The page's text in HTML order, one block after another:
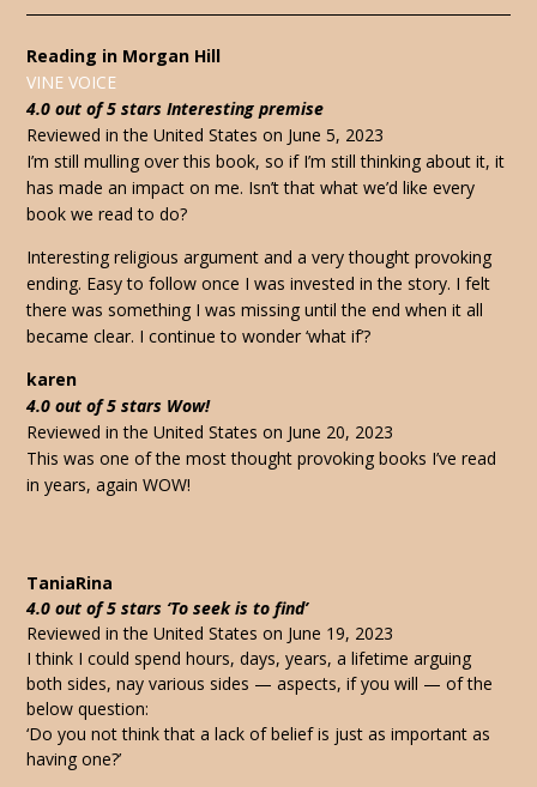
Reading in Morgan Hill
VINE VOICE
4.0 out of 5 stars Interesting premise
Reviewed in the United States on June 5, 2023
I’m still mulling over this book, so if I’m still thinking about it, it
has made an impact on me. Isn’t that what we’d like every
book we read to do?
Interesting religious argument and a very thought provoking
ending. Easy to follow once I was invested in the story. I felt
there was something I was missing until the end when it all
became clear. I continue to wonder ‘what if’?
karen
4.0 out of 5 stars Wow!
Reviewed in the United States on June 20, 2023
This was one of the most thought provoking books I’ve read
in years, again WOW!
TaniaRina
4.0 out of 5 stars ‘To seek is to find’
Reviewed in the United States on June 19, 2023
I think I could spend hours, days, years, a lifetime arguing
both sides, nay various sides — aspects, if you will — of the
below question:
‘Do you not think that a lack of belief is just as important as
having one?’